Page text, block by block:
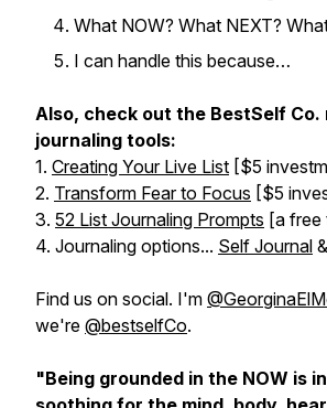
What NOW? What NEXT?
I can handle this because…
Also, check out the BestSelf Co.
journaling tools:
1. Creating Your Live List [$5
2. Transform Fear to Focus [$5
3. 52 List Journaling Prompts [a
4. Journaling options... Self Journal &
Find us on social. I'm
we're @bestselfCo.
"Being grounded in the NOW is